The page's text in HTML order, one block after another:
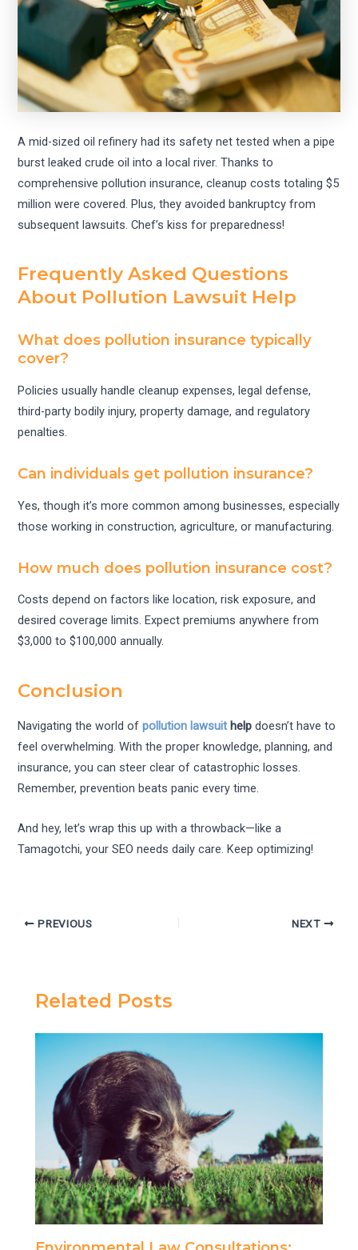
A mid-sized oil refinery had its safety net tested when a pipe
burst leaked crude oil into a local river. Thanks to
comprehensive pollution insurance, cleanup costs totaling $5
million were covered. Plus, they avoided bankruptcy from
subsequent lawsuits. Chef’s kiss for preparedness!
Frequently Asked Questions
About Pollution Lawsuit Help
What does pollution insurance typically
cover?
Policies usually handle cleanup expenses, legal defense,
third-party bodily injury, property damage, and regulatory
penalties.
Can individuals get pollution insurance?
Yes, though it’s more common among businesses, especially
those working in construction, agriculture, or manufacturing.
How much does pollution insurance cost?
Costs depend on factors like location, risk exposure, and
desired coverage limits. Expect premiums anywhere from
$3,000 to $100,000 annually.
Conclusion
Navigating the world ofpollution lawsuit help doesn’t have to
feel overwhelming. With the proper knowledge, planning, and
insurance, you can steer clear of catastrophic losses.
Remember, prevention beats panic every time.
And hey, let’s wrap this up with a throwback—like a
Tamagotchi, your SEO needs daily care. Keep optimizing!
PREVIOUS NEXT
Related Posts